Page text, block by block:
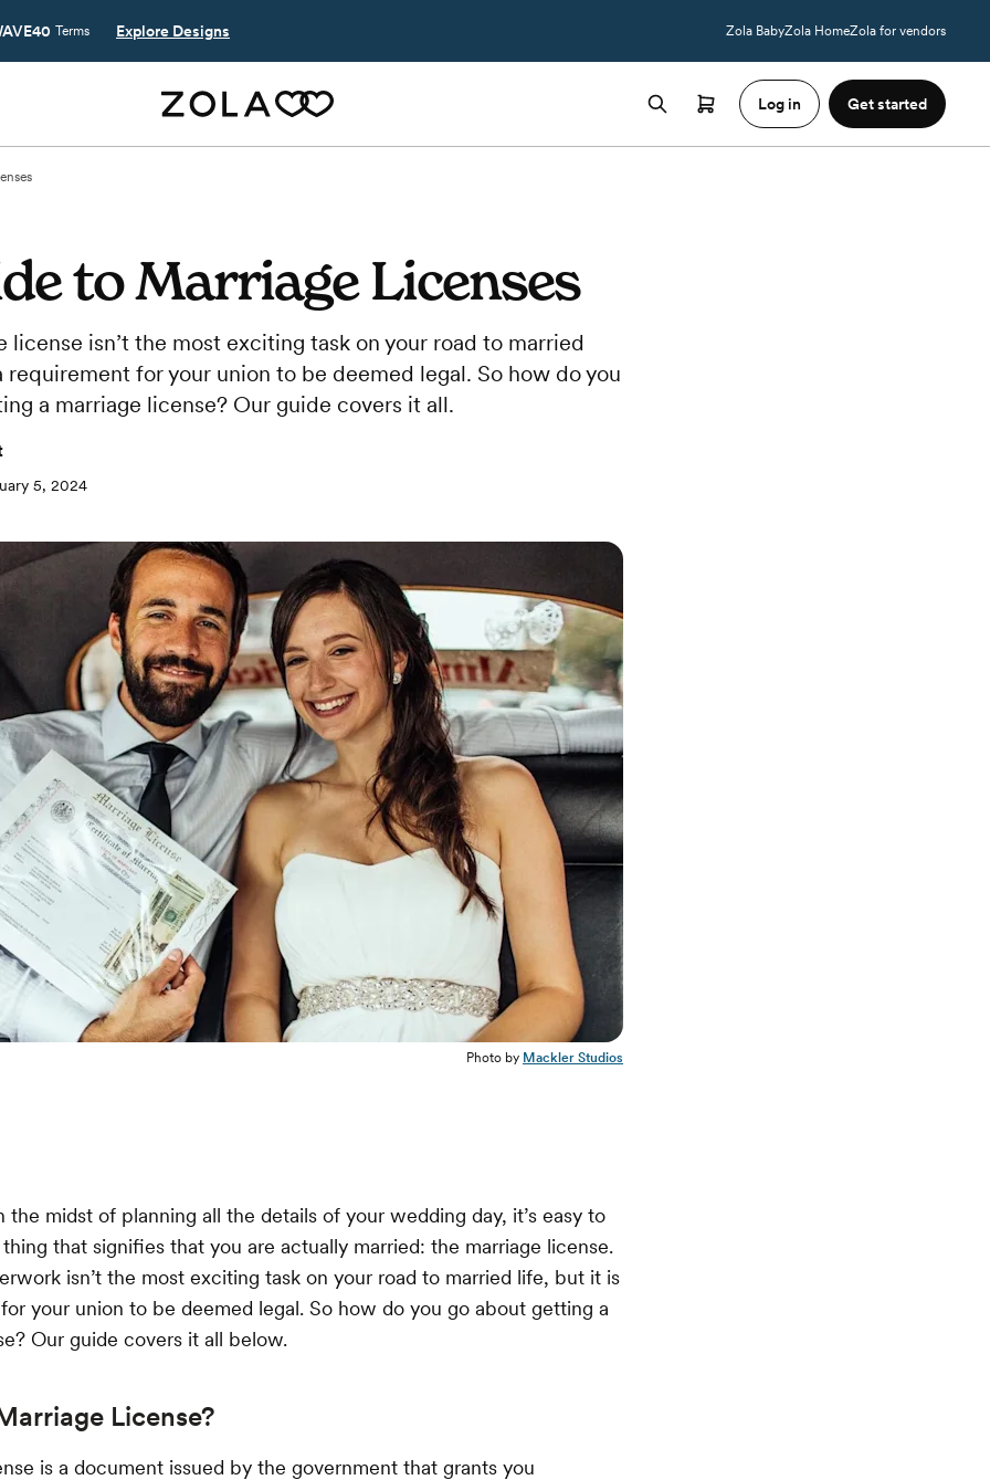
Terms Explore Designs Zola BabyZola HomeZola for vendors
Log in Get started
to Marriage Licenses
license isn’t the most exciting task on your road to married
requirement for your union to be deemed legal. So how do you
a marriage license? Our guide covers it all.
5, 2024
Photo by Mackler Studios
the midst of planning all the details of your wedding day, it’s easy to
that signifies that you are actually married: the marriage license.
isn’t the most exciting task on your road to married life, but it is
your union to be deemed legal. So how do you go about getting a
Our guide covers it all below.
License?
is a document issued by the government that grants you